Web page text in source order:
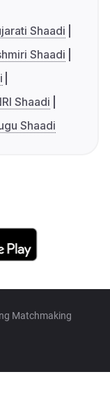
Shaadi
Shaadi
Shaadi
Shaadi
Matchmaking